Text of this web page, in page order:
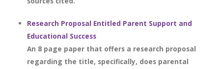
Research Proposal Entitled Parent Support and
Educational Success
An 8 page paper that offers a research proposal
regarding the title, specifically, does parental